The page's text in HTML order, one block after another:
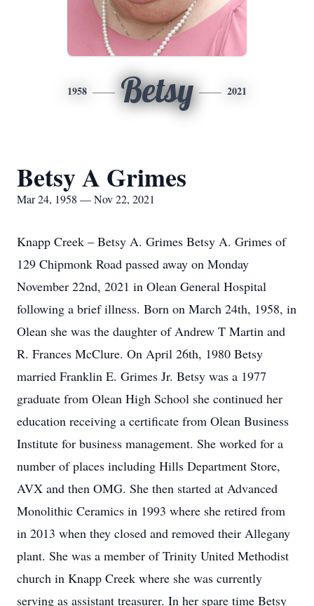
1958 Betsy 2021
Betsy A Grimes
Mar 24, 1958 — Nov 22, 2021
Knapp Creek – Betsy A. Grimes Betsy A. Grimes of
129 Chipmonk Road passed away on Monday
November 22nd, 2021 in Olean General Hospital
following a brief illness. Born on March 24th, 1958, in
Olean she was the daughter of Andrew T Martin and
R. Frances McClure. On April 26th, 1980 Betsy
married Franklin E. Grimes Jr. Betsy was a 1977
graduate from Olean High School she continued her
education receiving a certificate from Olean Business
Institute for business management. She worked for a
number of places including Hills Department Store,
AVX and then OMG. She then started at Advanced
Monolithic Ceramics in 1993 where she retired from
in 2013 when they closed and removed their Allegany
plant. She was a member of Trinity United Methodist
church in Knapp Creek where she was currently
serving as assistant treasurer. In her spare time Betsy